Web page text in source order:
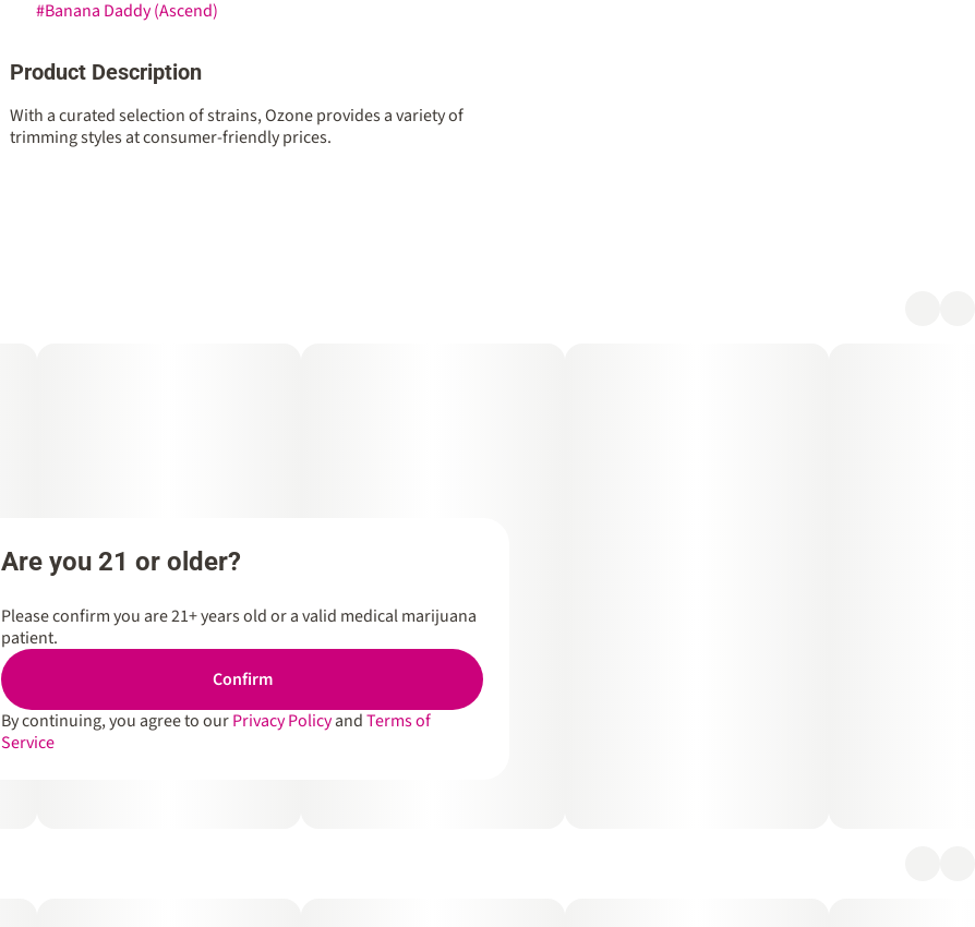
#Banana Daddy (Ascend)
Product Description
With a curated selection of strains, Ozone provides a variety of
trimming styles at consumer-friendly prices.
Are you 21 or older?
Please confirm you are 21+ years old or a valid medical marijuana
patient.
Confirm
By continuing, you agree to ourPrivacy PolicyandTerms of
Service